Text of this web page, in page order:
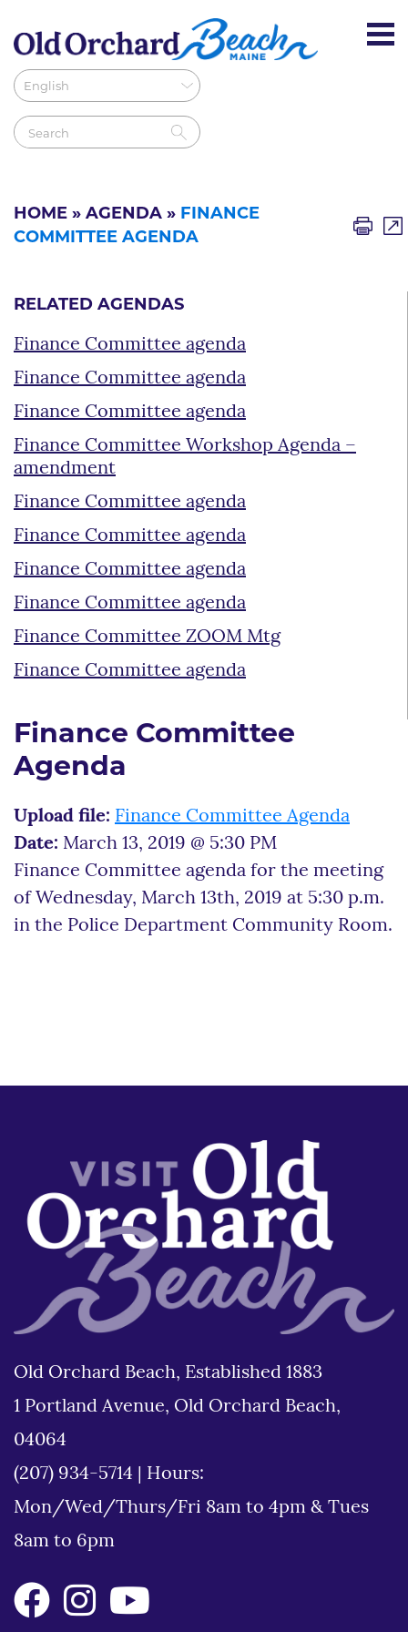
HOME » AGENDA » FINANCE
COMMITTEE AGENDA
RELATED AGENDAS
Finance Committee agenda
Finance Committee agenda
Finance Committee agenda
Finance Committee Workshop Agenda –
amendment
Finance Committee agenda
Finance Committee agenda
Finance Committee agenda
Finance Committee agenda
Finance Committee ZOOM Mtg
Finance Committee agenda
Finance Committee
Agenda
Upload file: Finance Committee Agenda
Date: March 13, 2019 @ 5:30 PM
Finance Committee agenda for the meeting
of Wednesday, March 13th, 2019 at 5:30 p.m.
in the Police Department Community Room.
Old Orchard Beach, Established 1883
1 Portland Avenue, Old Orchard Beach,
04064
(207) 934-5714
Hours:
Mon/Wed/Thurs/Fri 8am to 4pm & Tues
8am to 6pm